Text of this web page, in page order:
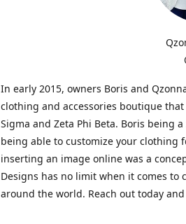
In early 2015, owners Boris and
clothing and accessories boutique
Sigma and Zeta Phi Beta. Boris being
being able to customize your clothing
inserting an image online was a
Designs has no limit when it comes
around the world. Reach out today